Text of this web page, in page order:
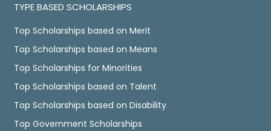
TYPE BASED SCHOLARSHIPS
Top Scholarships based on Merit
Top Scholarships based on Means
Top Scholarships for Minorities
Top Scholarships based on Talent
Top Scholarships based on Disability
Top Government Scholarships